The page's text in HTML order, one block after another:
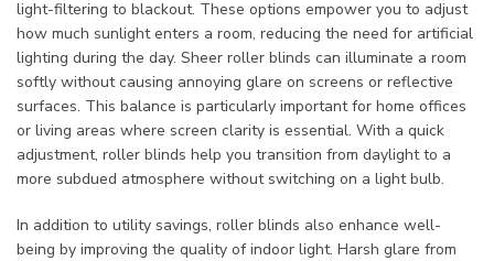
light-filtering to blackout. These options empower you to adjust
how much sunlight enters a room, reducing the need for artificial
lighting during the day. Sheer roller blinds can illuminate a room
softly without causing annoying glare on screens or reflective
surfaces. This balance is particularly important for home offices
or living areas where screen clarity is essential. With a quick
adjustment, roller blinds help you transition from daylight to a
more subdued atmosphere without switching on a light bulb.
In addition to utility savings, roller blinds also enhance well-
being by improving the quality of indoor light. Harsh glare from